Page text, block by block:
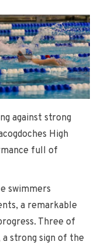
against strong
High
full of
swimmers
a remarkable
Three of
strong sign of the